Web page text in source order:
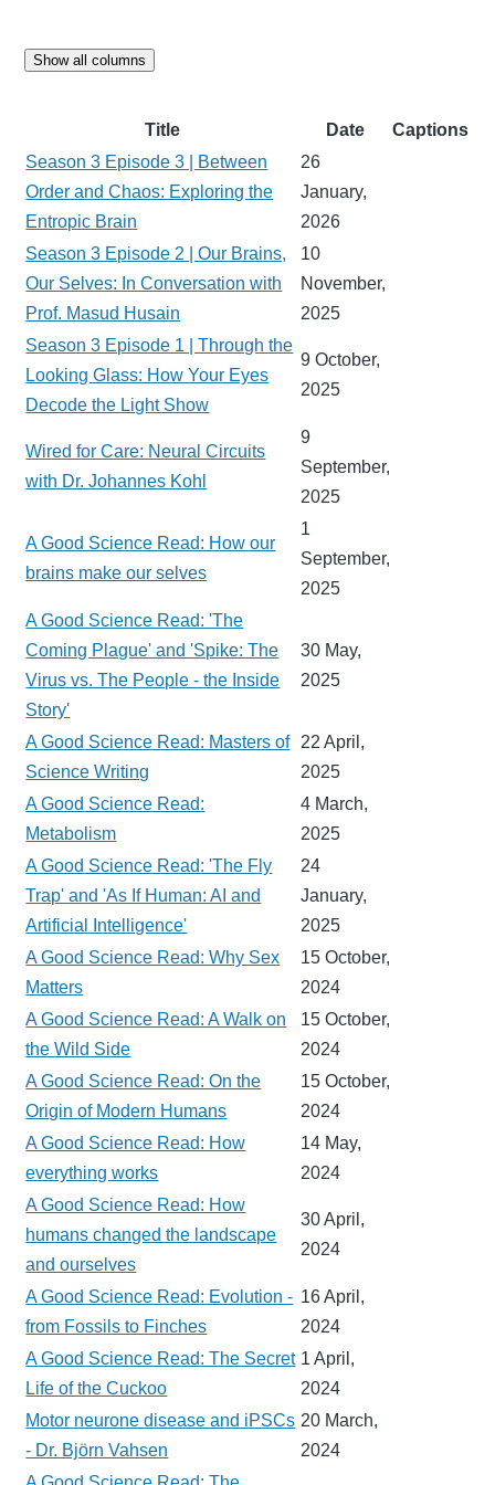
Show all columns
Title Date
Captions
Season 3 Episode 3 | Between
Order and Chaos: Exploring the
Entropic Brain
26
January,
2026
Season 3 Episode 2 | Our Brains,
Our Selves: In Conversation with
Prof. Masud Husain
10
November,
2025
Season 3 Episode 1 | Through the
Looking Glass: How Your Eyes
Decode the Light Show
9 October,
2025
Wired for Care: Neural Circuits
with Dr. Johannes Kohl
9
September,
2025
A Good Science Read: How our
brains make our selves
1
September,
2025
A Good Science Read: 'The
Coming Plague' and 'Spike: The
Virus vs. The People - the Inside
Story'
30 May,
2025
A Good Science Read: Masters of
Science Writing
22 April,
2025
A Good Science Read:
Metabolism
4 March,
2025
A Good Science Read: 'The Fly
Trap' and 'As If Human: AI and
Artificial Intelligence'
24
January,
2025
A Good Science Read: Why Sex
Matters
15 October,
2024
A Good Science Read: A Walk on
the Wild Side
15 October,
2024
A Good Science Read: On the
Origin of Modern Humans
15 October,
2024
A Good Science Read: How
everything works
14 May,
2024
A Good Science Read: How
humans changed the landscape
and ourselves
30 April,
2024
A Good Science Read: Evolution -
from Fossils to Finches
16 April,
2024
A Good Science Read: The Secret
Life of the Cuckoo
1 April,
2024
Motor neurone disease and iPSCs
- Dr. Björn Vahsen
20 March,
2024